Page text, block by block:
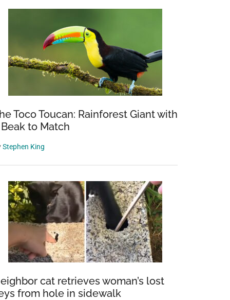
Toco Toucan: Rainforest Giant with
to Match
Stephen King
cat retrieves woman’s lost
from hole in sidewalk